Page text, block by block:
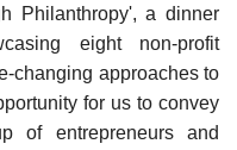
Philanthropy', a dinner
eight non-profit
changing approaches to
for us to convey
of entrepreneurs and